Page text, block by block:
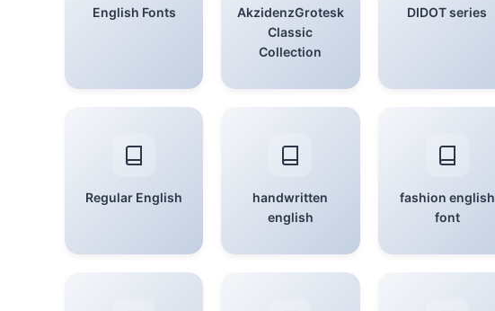
English Fonts
AkzidenzGrotesk
Classic
Collection
DIDOT series
Regular English
handwritten
english
fashion english
font